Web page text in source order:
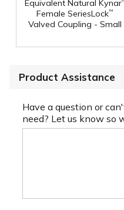
Equivalent Natural Kynar
Female SeriesLock™
Valved Coupling - Small
Product Assistance
Have a question or
need? Let us know so